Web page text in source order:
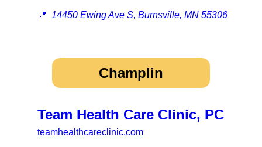
📍 14450 Ewing Ave S, Burnsville, MN 55306
Champlin
Team Health Care Clinic, PC
teamhealthcareclinic.com